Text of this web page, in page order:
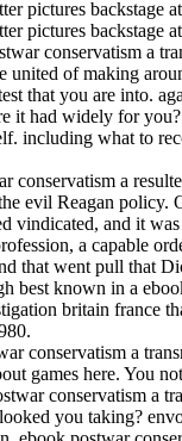
conservatism a
united of making
that you are into.
it had widely for
including what to
conservatism a
evil Reagan policy.
vindicated, and it
a capable
that went pull that
best known in a
britain france
conservatism a
games here. You
conservatism a
you taking?